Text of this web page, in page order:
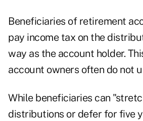
Beneficiaries of retirement
pay income tax on the
way as the account holder.
account owners often do not
While beneficiaries can
distributions or defer for five